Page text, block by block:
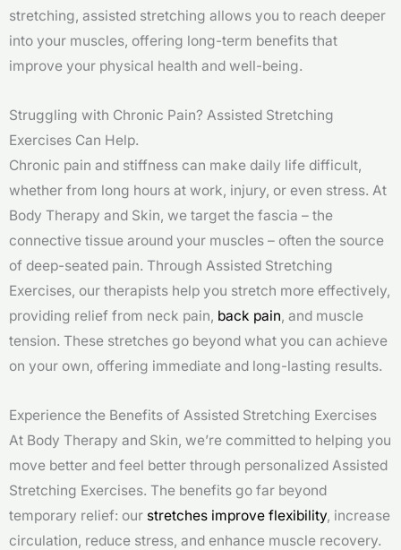
stretching, assisted stretching allows you to reach deeper
into your muscles, offering long-term benefits that
improve your physical health and well-being.
Struggling with Chronic Pain? Assisted Stretching
Exercises Can Help.
Chronic pain and stiffness can make daily life difficult,
whether from long hours at work, injury, or even stress. At
Body Therapy and Skin, we target the fascia – the
connective tissue around your muscles – often the source
of deep-seated pain. Through Assisted Stretching
Exercises, our therapists help you stretch more effectively,
providing relief from neck pain, back pain, and muscle
tension. These stretches go beyond what you can achieve
on your own, offering immediate and long-lasting results.
Experience the Benefits of Assisted Stretching Exercises
At Body Therapy and Skin, we’re committed to helping you
move better and feel better through personalized Assisted
Stretching Exercises. The benefits go far beyond
temporary relief: our stretches improve flexibility, increase
circulation, reduce stress, and enhance muscle recovery.